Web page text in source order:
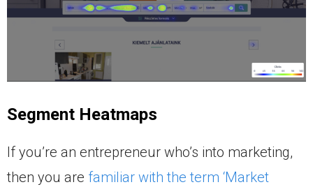
Segment Heatmaps
If you’re an entrepreneur who’s into marketing,
then you are familiar with the term ‘Market